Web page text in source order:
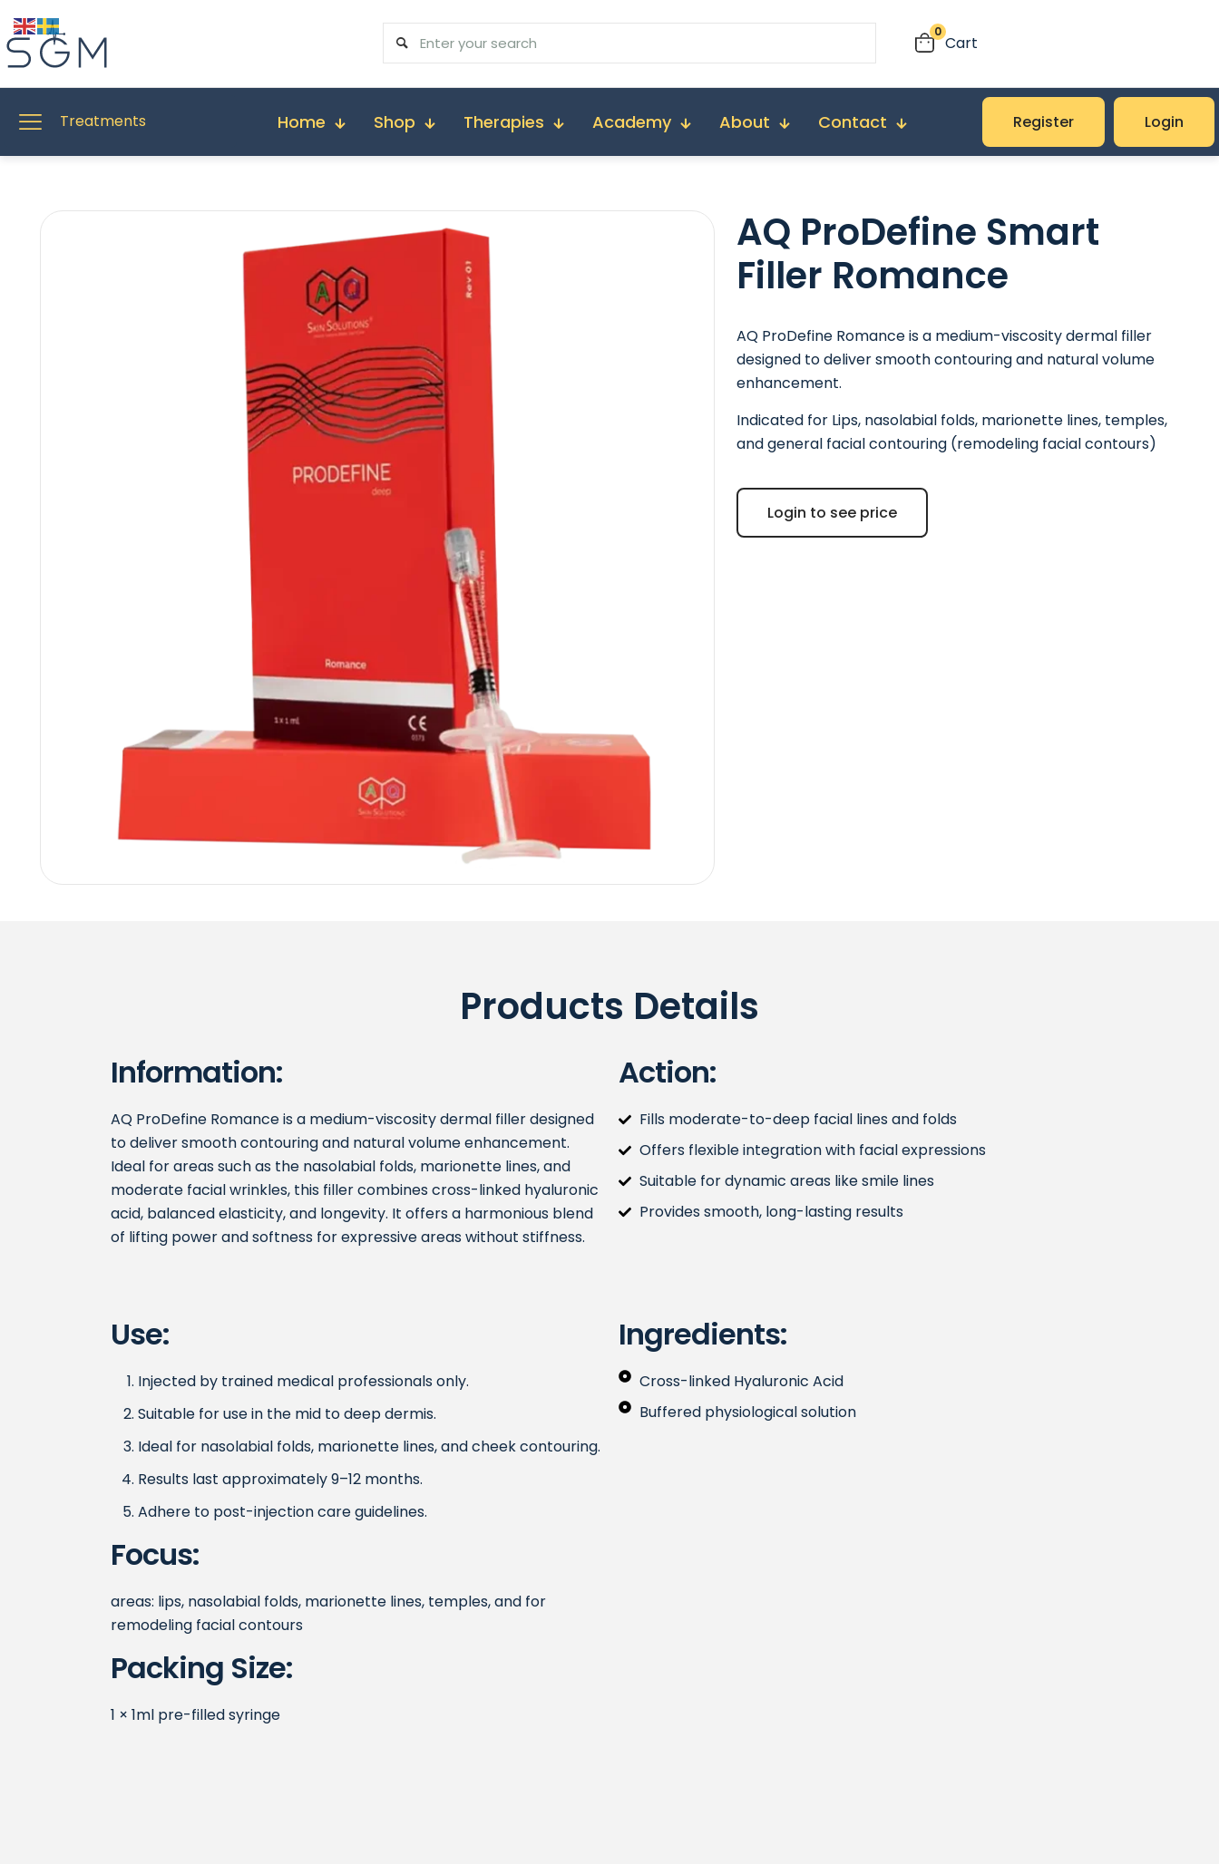
0
Cart
Treatments Home Shop Therapies Academy About Contact Register Login
AQ ProDefine Smart
Filler Romance
AQ ProDefine Romance is a medium-viscosity dermal filler
designed to deliver smooth contouring and natural volume
enhancement.
Indicated for Lips, nasolabial folds, marionette lines, temples,
and general facial contouring (remodeling facial contours)
Login to see price
Products Details
Information:
AQ ProDefine Romance is a medium-viscosity dermal filler designed
to deliver smooth contouring and natural volume enhancement.
Ideal for areas such as the nasolabial folds, marionette lines, and
moderate facial wrinkles, this filler combines cross-linked hyaluronic
acid, balanced elasticity, and longevity. It offers a harmonious blend
of lifting power and softness for expressive areas without stiffness.
Action:
Fills moderate-to-deep facial lines and folds
Offers flexible integration with facial expressions
Suitable for dynamic areas like smile lines
Provides smooth, long-lasting results
Use:
Injected by trained medical professionals only.
Suitable for use in the mid to deep dermis.
Ideal for nasolabial folds, marionette lines, and cheek contouring.
Results last approximately 9–12 months.
Adhere to post-injection care guidelines.
Focus:
areas: lips, nasolabial folds, marionette lines, temples, and for
remodeling facial contours
Packing Size:
1 × 1ml pre-filled syringe
Ingredients:
Cross-linked Hyaluronic Acid
Buffered physiological solution